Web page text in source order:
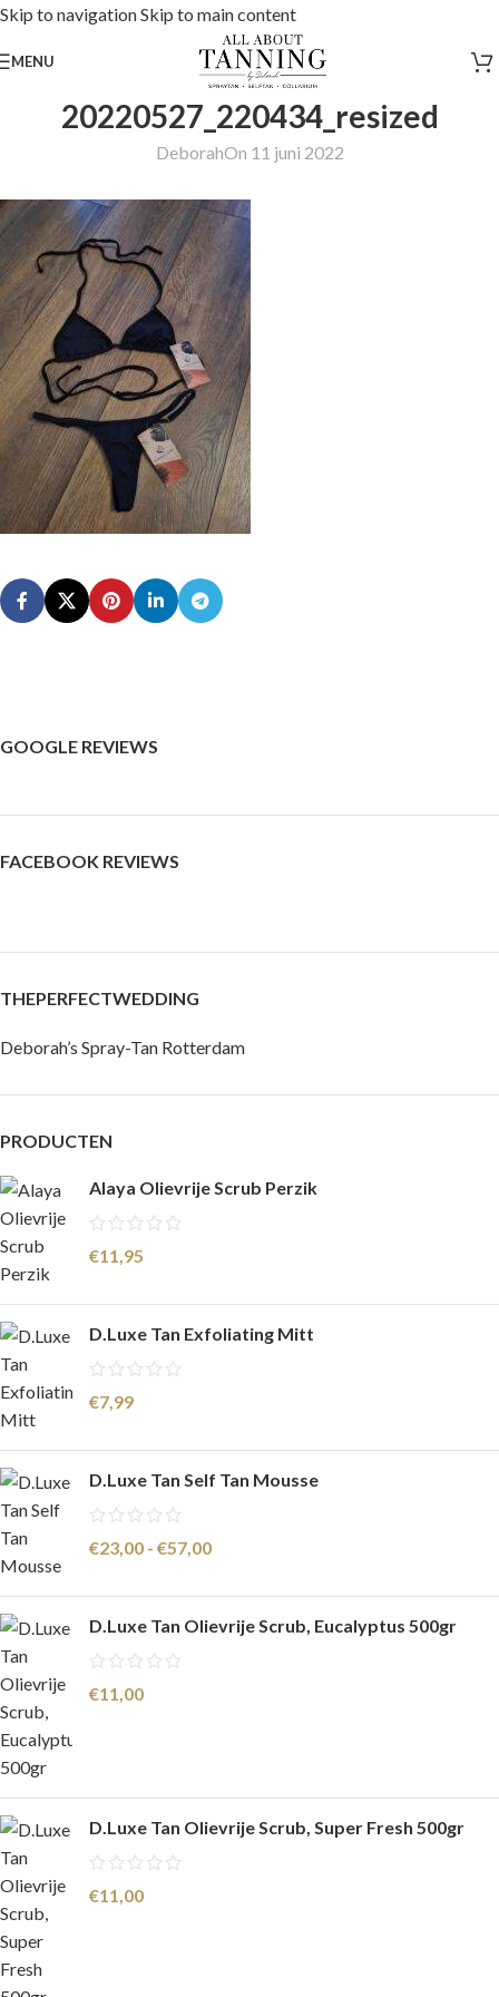
Skip to navigationSkip to main content
MENU
20220527_220434_resized
DeborahOn 11 juni 2022
GOOGLE REVIEWS
FACEBOOK REVIEWS
THEPERFECTWEDDING
Deborah’s Spray-Tan Rotterdam
PRODUCTEN
Alaya Olievrije Scrub Perzik
€11,95
D.Luxe Tan Exfoliating Mitt
€7,99
D.Luxe Tan Self Tan Mousse
€23,00 - €57,00
D.Luxe Tan Olievrije Scrub, Eucalyptus 500gr
€11,00
D.Luxe Tan Olievrije Scrub, Super Fresh 500gr
€11,00